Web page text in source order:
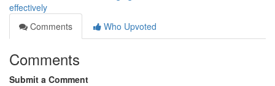
effectively
Comments
Who Upvoted
Comments
Submit a Comment